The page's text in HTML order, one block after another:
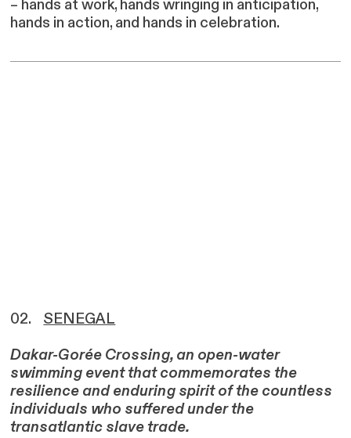
– hands at work, hands wringing in anticipation,
hands in action, and hands in celebration.
02. SENEGAL
Dakar-Gorée Crossing, an open-water
swimming event that commemorates the
resilience and enduring spirit of the countless
individuals who suffered under the
transatlantic slave trade.